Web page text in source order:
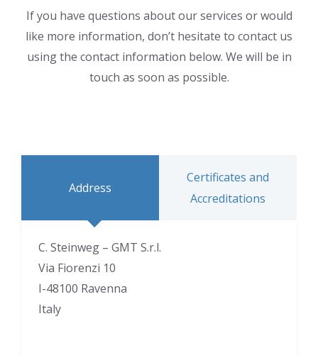
If you have questions about our services or would
like more information, don’t hesitate to contact us
using the contact information below. We will be in
touch as soon as possible.
Address
Certificates and
Accreditations
C. Steinweg – GMT S.r.l.
Via Fiorenzi 10
I-48100 Ravenna
Italy